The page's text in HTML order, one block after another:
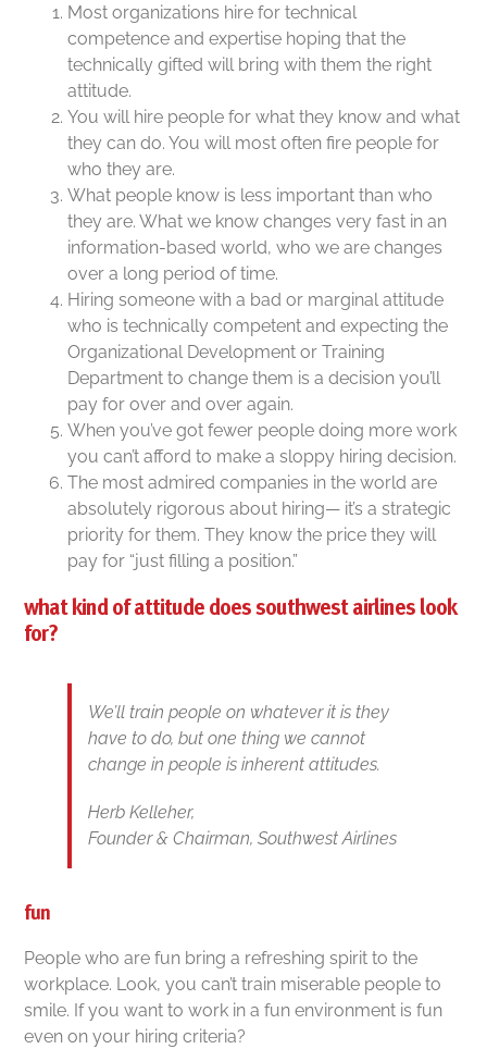
Most organizations hire for technical
competence and expertise hoping that the
technically gifted will bring with them the right
attitude.
You will hire people for what they know and what
they can do. You will most often fire people for
who they are.
What people know is less important than who
they are. What we know changes very fast in an
information-based world, who we are changes
over a long period of time.
Hiring someone with a bad or marginal attitude
who is technically competent and expecting the
Organizational Development or Training
Department to change them is a decision you’ll
pay for over and over again.
When you’ve got fewer people doing more work
you can’t afford to make a sloppy hiring decision.
The most admired companies in the world are
absolutely rigorous about hiring— it’s a strategic
priority for them. They know the price they will
pay for “just filling a position.”
what kind of attitude does southwest airlines look
for?
We’ll train people on whatever it is they
have to do, but one thing we cannot
change in people is inherent attitudes.
Herb Kelleher,
Founder & Chairman, Southwest Airlines
fun
People who are fun bring a refreshing spirit to the
workplace. Look, you can’t train miserable people to
smile. If you want to work in a fun environment is fun
even on your hiring criteria?